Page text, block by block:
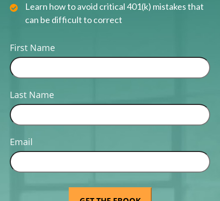
Learn how to avoid critical 401(k) mistakes that
can be difficult to correct
First Name
Last Name
Email